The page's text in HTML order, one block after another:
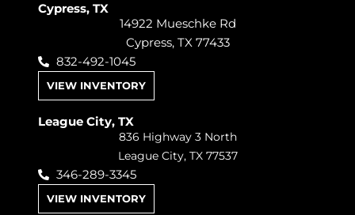
Cypress, TX
14922 Mueschke Rd
Cypress, TX 77433
832-492-1045
VIEW INVENTORY
League City, TX
836 Highway 3 North
League City, TX 77537
346-289-3345
VIEW INVENTORY